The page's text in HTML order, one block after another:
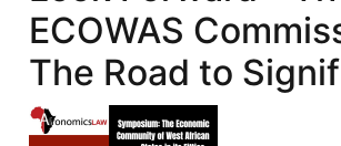
Corporate
Governance
in
Africa:
Exposing
ECOWAS
The Road to